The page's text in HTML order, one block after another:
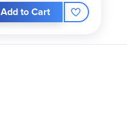
Add to Cart